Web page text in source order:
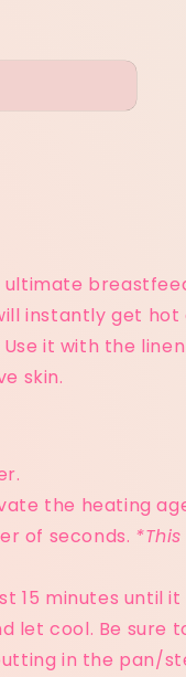
instantly get hot
it with the
skin.
the heating
of seconds.
15 minutes until it
let cool. Be sure
in the pan/